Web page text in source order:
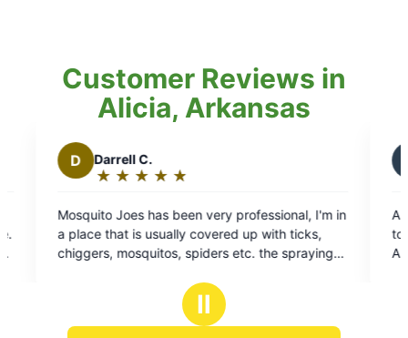
Customer Reviews in
Alicia, Arkansas
professional, I'm in
up with ticks,
etc. the spraying
out
of
Always professional, and on time
to do business with look forward to
Art technician is always very
Ⅱ